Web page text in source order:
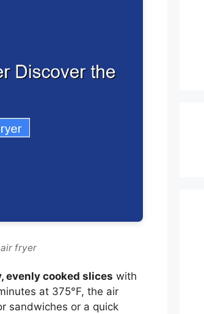
fryer
evenly cooked slices with
at 375°F, the air
sandwiches or a quick